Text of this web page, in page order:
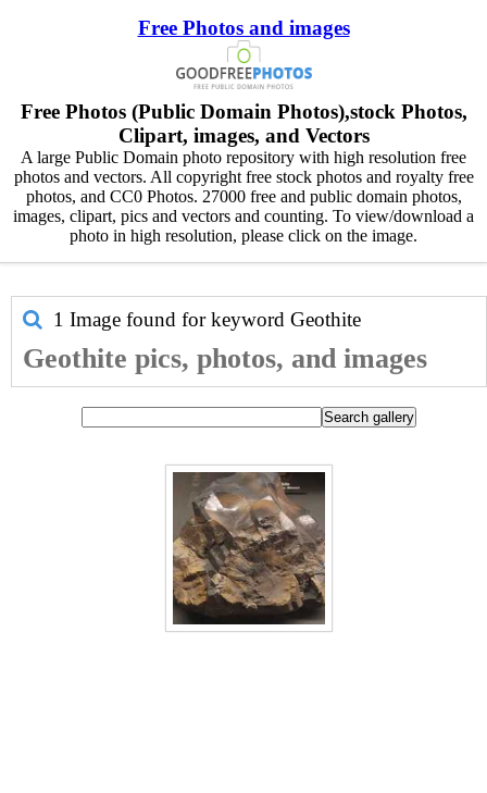
Free Photos and images
Free Photos (Public Domain Photos),stock Photos,
Clipart, images, and Vectors
A large Public Domain photo repository with high resolution free
photos and vectors. All copyright free stock photos and royalty free
photos, and CC0 Photos. 27000 free and public domain photos,
images, clipart, pics and vectors and counting. To view/download a
photo in high resolution, please click on the image.
1 Image found for keyword Geothite
Geothite pics, photos, and images